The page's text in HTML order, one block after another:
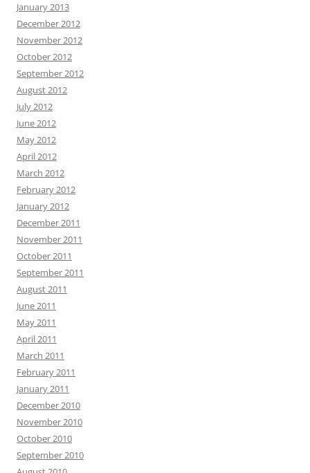
January 2013
December 2012
November 2012
October 2012
September 2012
August 2012
July 2012
June 2012
May 2012
April 2012
March 2012
February 2012
January 2012
December 2011
November 2011
October 2011
September 2011
August 2011
June 2011
May 2011
April 2011
March 2011
February 2011
January 2011
December 2010
November 2010
October 2010
September 2010